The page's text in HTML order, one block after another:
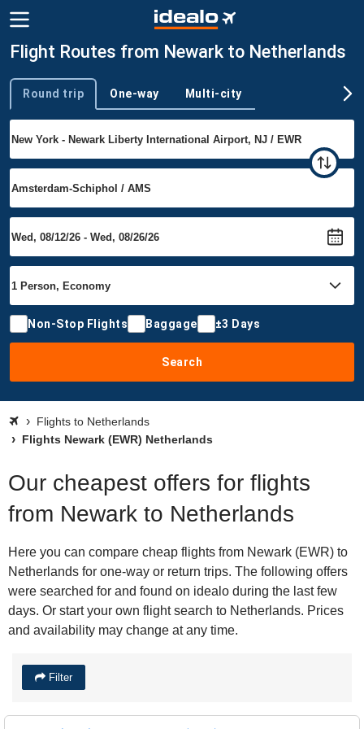
Flight Routes from Newark to Netherlands
Trip type
Round trip One-way Multi-city
Non-Stop Flights Baggage ±3 Days
Search
Flights to Netherlands
Flights Newark (EWR) Netherlands
Our cheapest offers for flights
from Newark to Netherlands
Here you can compare cheap flights from Newark (EWR) to
Netherlands for one-way or return trips. The following offers
were searched for and found on idealo during the last few
days. Or start your own flight search to Netherlands. Prices
and availability may change at any time.
Filter